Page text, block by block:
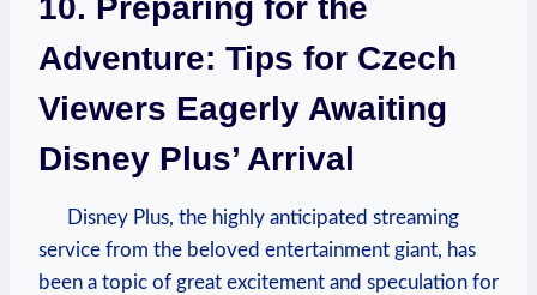
10. Preparing for the
Adventure: Tips for Czech
Viewers Eagerly Awaiting
Disney Plus’ Arrival
Disney Plus, the highly anticipated streaming
service from the beloved entertainment giant, has
been a topic of great excitement and speculation for